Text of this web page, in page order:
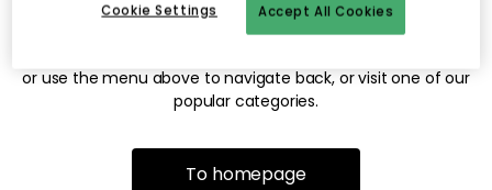
The page may no longer be available, or has been moved.
or use the menu above to navigate back, or visit one of our
popular categories.
To homepage
Accept All Cookies
Cookie Settings